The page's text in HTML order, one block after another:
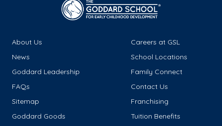
About Us
Careers at GSL
News
School Locations
Goddard Leadership
Family Connect
FAQs
Contact Us
Sitemap
Franchising
Goddard Goods
Tuition Benefits